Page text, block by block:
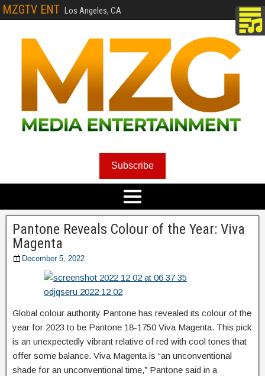
MZGTV ENT Los Angeles, CA
Subscribe
Pantone Reveals Colour of the Year: Viva
Magenta
December 5, 2022
Global colour authority Pantone has revealed its colour of the
year for 2023 to be Pantone 18-1750 Viva Magenta. This pick
is an unexpectedly vibrant relative of red with cool tones that
offer some balance. Viva Magenta is “an unconventional
shade for an unconventional time,” Pantone said in a